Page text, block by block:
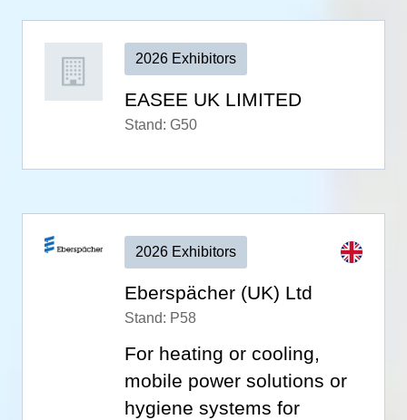
2026 Exhibitors
EASEE UK LIMITED
Stand: G50
2026 Exhibitors
Eberspächer (UK) Ltd
Stand: P58
For heating or cooling,
mobile power solutions or
hygiene systems for